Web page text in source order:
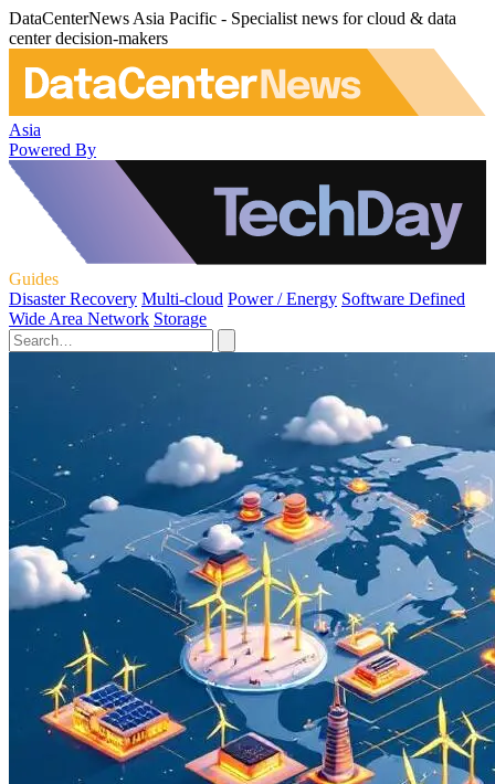
DataCenterNews Asia Pacific - Specialist news for cloud & data
center decision-makers
Asia
Powered By
Guides
Disaster Recovery Multi-cloud Power / Energy Software Defined
Wide Area Network Storage